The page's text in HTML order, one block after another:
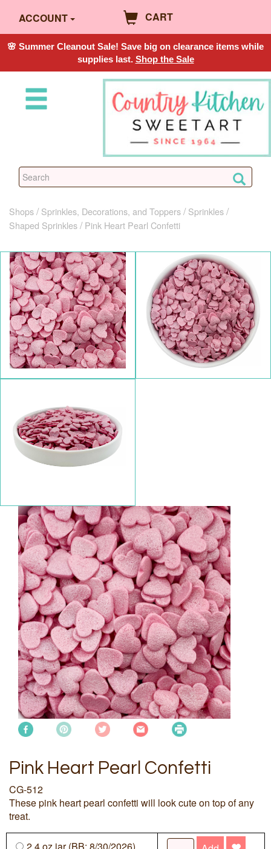
ACCOUNT CART
🌸 Summer Cleanout Sale! Save big on clearance items while
supplies last. Shop the Sale
Shops Sprinkles, Decorations, and Toppers
Sprinkles
Shaped Sprinkles
Pink Heart Pearl Confetti
Pink Heart Pearl Confetti
CG-512
These pink heart pearl confetti will look cute on top of any
treat.
2.4 oz jar (BB: 8/30/2026)